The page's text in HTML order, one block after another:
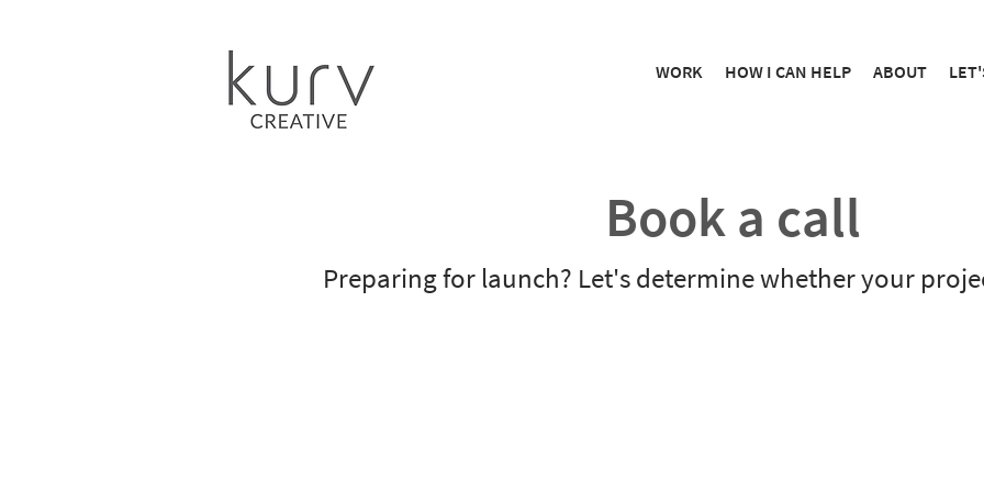
WORK HOW I CAN HELP ABOUT
Book a call
Preparing for launch? Let's determine whether your